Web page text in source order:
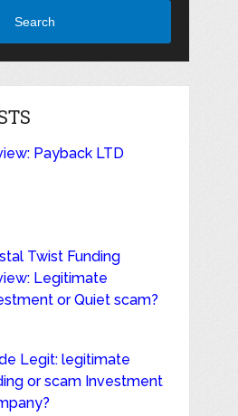
Search
Payback LTD
Twist Funding
Legitimate
or Quiet scam?
Legit: legitimate
or scam Investment